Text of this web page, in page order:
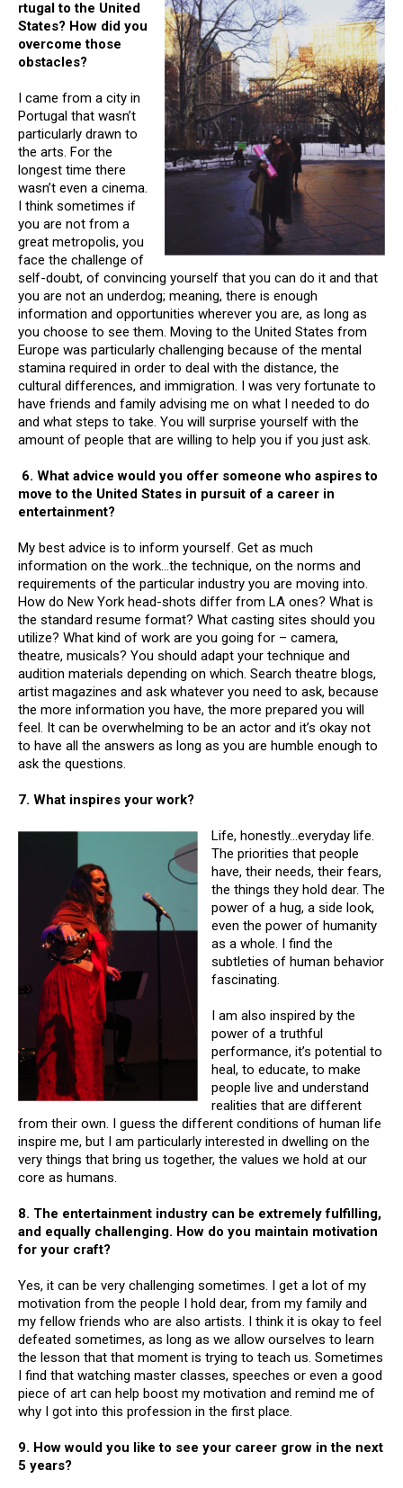
rtugal to the United
States? How did you
overcome those
obstacles?
I came from a city in
Portugal that wasn’t
particularly drawn to
the arts. For the
longest time there
wasn’t even a cinema.
I think sometimes if
you are not from a
great metropolis, you
face the challenge of
self-doubt, of convincing yourself that you can do it and that
you are not an underdog; meaning, there is enough
information and opportunities wherever you are, as long as
you choose to see them. Moving to the United States from
Europe was particularly challenging because of the mental
stamina required in order to deal with the distance, the
cultural differences, and immigration. I was very fortunate to
have friends and family advising me on what I needed to do
and what steps to take. You will surprise yourself with the
amount of people that are willing to help you if you just ask.
6. What advice would you offer someone who aspires to
move to the United States in pursuit of a career in
entertainment?
My best advice is to inform yourself. Get as much
information on the work…the technique, on the norms and
requirements of the particular industry you are moving into.
How do New York head-shots differ from LA ones? What is
the standard resume format? What casting sites should you
utilize? What kind of work are you going for – camera,
theatre, musicals? You should adapt your technique and
audition materials depending on which. Search theatre blogs,
artist magazines and ask whatever you need to ask, because
the more information you have, the more prepared you will
feel. It can be overwhelming to be an actor and it’s okay not
to have all the answers as long as you are humble enough to
ask the questions.
7. What inspires your work?
Life, honestly…everyday life.
The priorities that people
have, their needs, their fears,
the things they hold dear. The
power of a hug, a side look,
even the power of humanity
as a whole. I find the
subtleties of human behavior
fascinating.
I am also inspired by the
power of a truthful
performance, it’s potential to
heal, to educate, to make
people live and understand
realities that are different
from their own. I guess the different conditions of human life
inspire me, but I am particularly interested in dwelling on the
very things that bring us together, the values we hold at our
core as humans.
8. The entertainment industry can be extremely fulfilling,
and equally challenging. How do you maintain motivation
for your craft?
Yes, it can be very challenging sometimes. I get a lot of my
motivation from the people I hold dear, from my family and
my fellow friends who are also artists. I think it is okay to feel
defeated sometimes, as long as we allow ourselves to learn
the lesson that that moment is trying to teach us. Sometimes
I find that watching master classes, speeches or even a good
piece of art can help boost my motivation and remind me of
why I got into this profession in the first place.
9. How would you like to see your career grow in the next
5 years?